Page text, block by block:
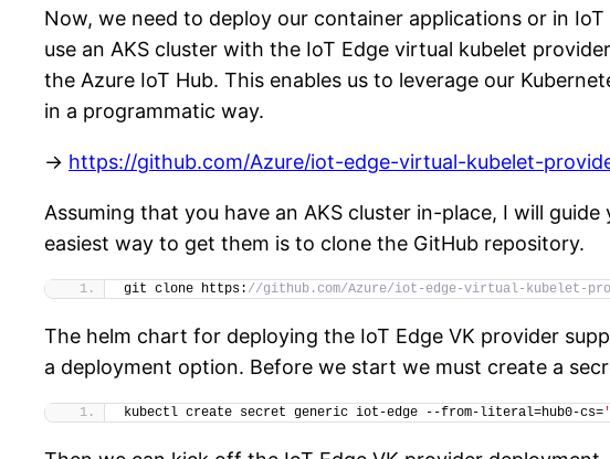
Now, we need to deploy our container applications or in
use an AKS cluster with the IoT Edge virtual kubelet
the Azure IoT Hub. This enables us to leverage our
in a programmatic way.
-> https://github.com/Azure/iot-edge-virtual-kubelet-
Assuming that you have an AKS cluster in-place, I will
easiest way to get them is to clone the GitHub repository.
git clone https: //github.com/Azure/iot-edge-virtual-kubelet-
The helm chart for deploying the IoT Edge VK provider
a deployment option. Before we start we must create a
kubectl create secret generic iot-edge --from-literal=hub0-cs=